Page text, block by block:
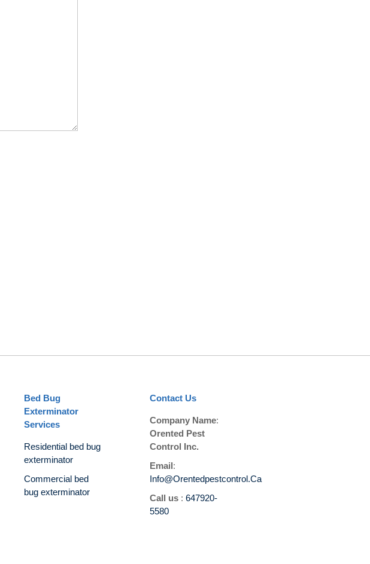
Bed Bug
Exterminator
Services
Residential bed bug
exterminator
Commercial bed
bug exterminator
Contact Us
Company Name:
Orented Pest
Control Inc.
Email:
Info@orentedpestcontrol.ca
Call us : 647920-
5580